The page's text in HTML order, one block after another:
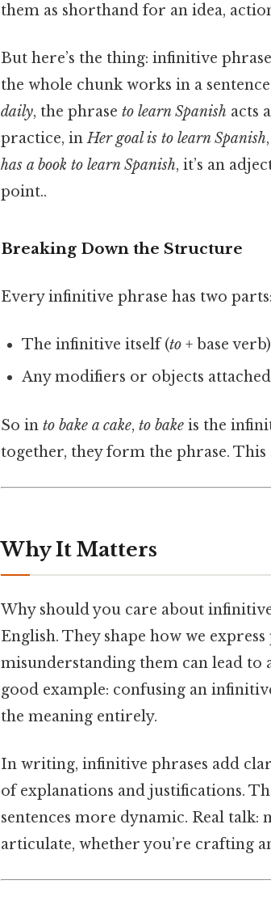
them as shorthand for an idea,
But here’s the thing: infinitive
the whole chunk works in a
daily, the phrase to learn Spanish acts
practice, inHer goal is to learn Spanish
has a book to learn Spanish, it’s an
point..
Breaking Down the Structure
Every infinitive phrase has two parts:
The infinitive itself (to + base verb)
Any modifiers or objects
So in to bake a cake, to bake is the
together, they form the phrase.
Why It Matters
Why should you care about
English. They shape how we
misunderstanding them can lead to
good example: confusing an
the meaning entirely.
In writing, infinitive phrases add
of explanations and justifications.
sentences more dynamic. Real
articulate, whether you’re crafting